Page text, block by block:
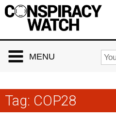
MENU
Tag: COP28
Cookies management panel